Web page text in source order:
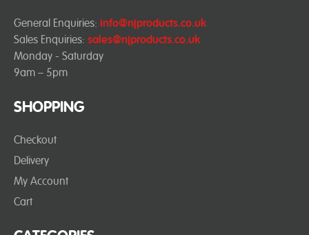
SHOPPING
Checkout
Delivery
My Account
Cart
General Enquiries: info@njproducts.co.uk
Sales Enquiries: sales@njproducts.co.uk
Monday - Saturday
9am – 5pm